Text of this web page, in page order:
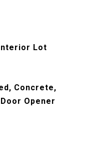
Lot
Concrete,
Opener